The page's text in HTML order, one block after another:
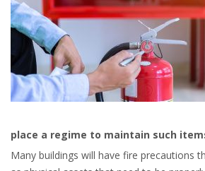
place a regime to maintain such
Many buildings will have fire precautions